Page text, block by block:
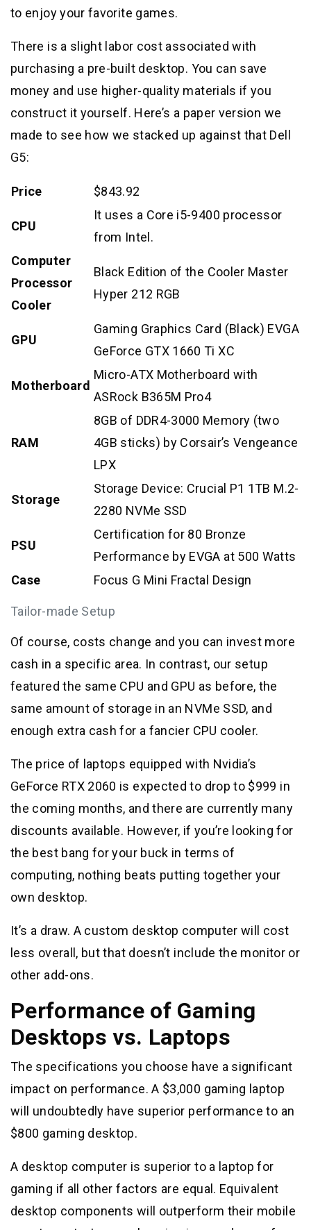
to enjoy your favorite games.
There is a slight labor cost associated with
purchasing a pre-built desktop. You can save
money and use higher-quality materials if you
construct it yourself. Here’s a paper version we
made to see how we stacked up against that Dell
G5:
Tailor-made Setup
Price $843.92
CPU
It uses a Core i5-9400 processor
from Intel.
Computer
Processor
Cooler
Black Edition of the Cooler Master
Hyper 212 RGB
GPU
Gaming Graphics Card (Black) EVGA
GeForce GTX 1660 Ti XC
Motherboard
Micro-ATX Motherboard with
ASRock B365M Pro4
RAM
8GB of DDR4-3000 Memory (two
4GB sticks) by Corsair’s Vengeance
LPX
Storage
Storage Device: Crucial P1 1TB M.2-
2280 NVMe SSD
PSU
Certification for 80 Bronze
Performance by EVGA at 500 Watts
Case
Focus G Mini Fractal Design
Of course, costs change and you can invest more
cash in a specific area. In contrast, our setup
featured the same CPU and GPU as before, the
same amount of storage in an NVMe SSD, and
enough extra cash for a fancier CPU cooler.
The price of laptops equipped with Nvidia’s
GeForce RTX 2060 is expected to drop to $999 in
the coming months, and there are currently many
discounts available. However, if you’re looking for
the best bang for your buck in terms of
computing, nothing beats putting together your
own desktop.
It’s a draw. A custom desktop computer will cost
less overall, but that doesn’t include the monitor or
other add-ons.
Performance of Gaming
Desktops vs. Laptops
The specifications you choose have a significant
impact on performance. A $3,000 gaming laptop
will undoubtedly have superior performance to an
$800 gaming desktop.
A desktop computer is superior to a laptop for
gaming if all other factors are equal. Equivalent
desktop components will outperform their mobile